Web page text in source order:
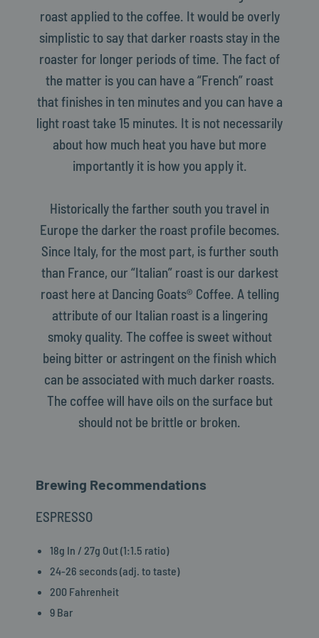
roast applied to the coffee. It would be overly
simplistic to say that darker roasts stay in the
roaster for longer periods of time. The fact of
the matter is you can have a “French” roast
that finishes in ten minutes and you can have a
light roast take 15 minutes. It is not necessarily
about how much heat you have but more
importantly it is how you apply it.
Historically the farther south you travel in
Europe the darker the roast profile becomes.
Since Italy, for the most part, is further south
than France, our “Italian” roast is our darkest
roast here at Dancing Goats® Coffee. A telling
attribute of our Italian roast is a lingering
smoky quality. The coffee is sweet without
being bitter or astringent on the finish which
can be associated with much darker roasts.
The coffee will have oils on the surface but
should not be brittle or broken.
Brewing Recommendations
ESPRESSO
18g In / 27g Out (1:1.5 ratio)
24-26 seconds (adj. to taste)
200 Fahrenheit
9 Bar